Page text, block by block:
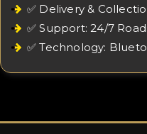
✅ Delivery &
✅ Support: 24/7
✅ Technology: